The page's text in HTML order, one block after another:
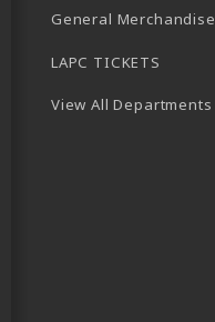
General Merchandise
LAPC TICKETS
View All Departments